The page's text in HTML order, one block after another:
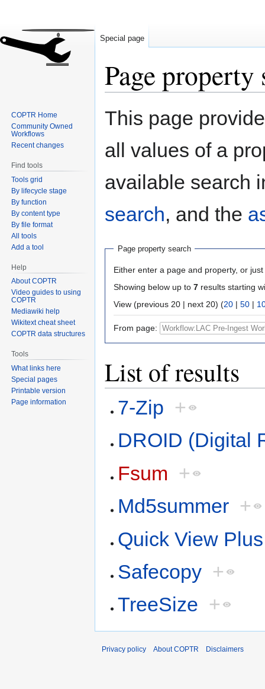
Page property
Jump
Jump
This page
all values of a
available search
search, and the
Page property search
Either enter a page and property, or
Showing below up to 7 results starting
View (previous 20 | next 20) (20 | 50 |
From page:
List of results
7-Zip +
DROID (Digital
Fsum +
Md5summer +
Quick View Plus
Safecopy +
TreeSize +
Special page
COPTR Home
Community Owned
Workflows
Recent changes
Find tools
Tools grid
By lifecycle stage
By function
By content type
By file format
All tools
Add a tool
Help
About COPTR
Video guides to using
COPTR
Mediawiki help
Wikitext cheat sheet
COPTR data structures
Tools
What links here
Special pages
Printable version
Page information
Privacy policy About COPTR Disclaimers